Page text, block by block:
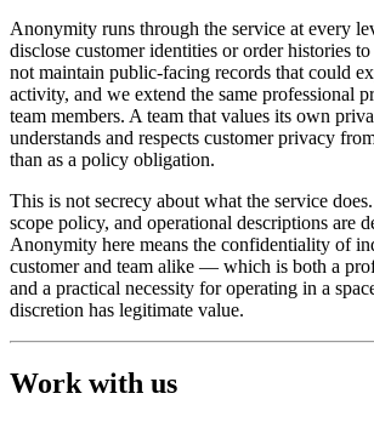
Anonymity runs through the service at every
disclose customer identities or order histories
not maintain public-facing records that could
activity, and we extend the same professional
team members. A team that values its own
understands and respects customer privacy
than as a policy obligation.
This is not secrecy about what the service
scope policy, and operational descriptions are
Anonymity here means the confidentiality of
customer and team alike — which is both a
and a practical necessity for operating in a
discretion has legitimate value.
Work with us